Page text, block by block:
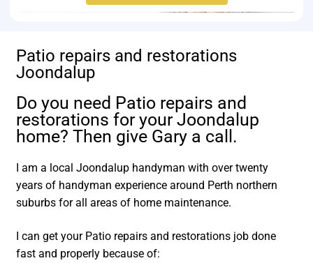
Patio repairs and restorations
Joondalup
Do you need Patio repairs and
restorations for your Joondalup
home? Then give Gary a call.
I am a local Joondalup handyman with over twenty
years of handyman experience around Perth northern
suburbs for all areas of home maintenance.
I can get your Patio repairs and restorations job done
fast and properly because of: